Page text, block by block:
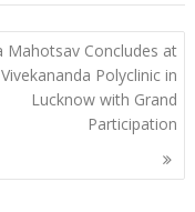
Mahotsav Concludes at
Vivekananda Polyclinic in
Lucknow with Grand
Participation